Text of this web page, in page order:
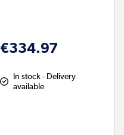
€334.97
In stock - Delivery
available